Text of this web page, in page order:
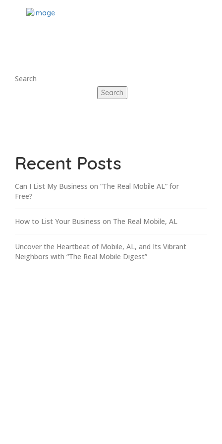
Search
Search
Recent Posts
Can I List My Business on “The Real Mobile AL” for
Free?
How to List Your Business on The Real Mobile, AL
Uncover the Heartbeat of Mobile, AL, and Its Vibrant
Neighbors with “The Real Mobile Digest”